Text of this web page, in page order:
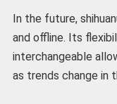
In the future,
and offline. Its
interchangeable
as trends change in